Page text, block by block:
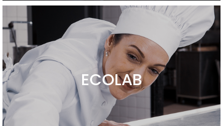
ECOLAB